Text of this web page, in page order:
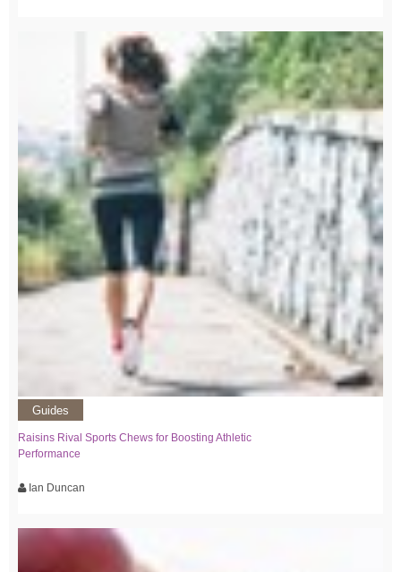
Guides
Raisins Rival Sports Chews for Boosting Athletic
Performance
Ian Duncan